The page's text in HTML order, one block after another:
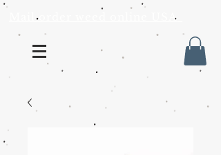
Mail order weed online USA